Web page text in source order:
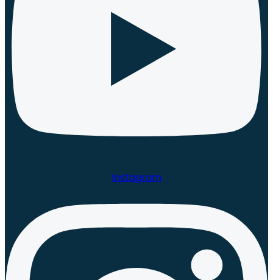
Instagram